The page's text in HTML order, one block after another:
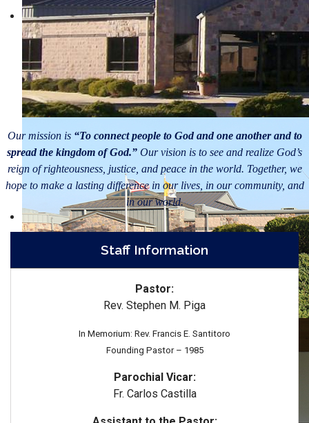
Our mission is “To connect people to God and one another and to
spread the kingdom of God.” Our vision is to see and realize God’s
reign of righteousness, justice, and peace in the world. Together, we
hope to make a lasting difference in our lives, in our community, and
in our world.
Staff Information
Pastor:
Rev. Stephen M. Piga
In Memorium: Rev. Francis E. Santitoro
Founding Pastor – 1985
Parochial Vicar:
Fr. Carlos Castilla